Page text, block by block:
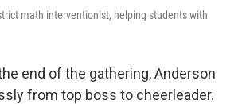
math interventionist, helping students with
end of the gathering, Anderson
from top boss to cheerleader.